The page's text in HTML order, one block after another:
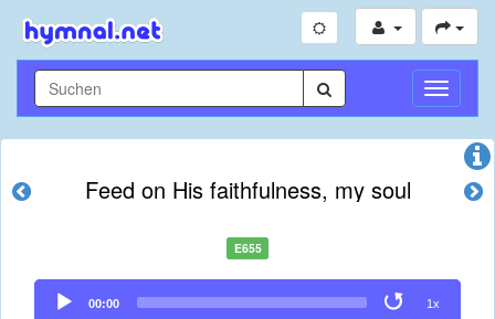
Feed on His faithfulness, my soul
E655
Audio
Player
00:00 1x